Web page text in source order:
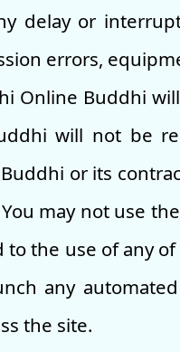
delay or
errors,
Online Buddhi
will not be
or its
may not use
the use of any
any
the site.